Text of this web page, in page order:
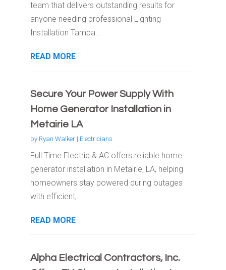
team that delivers outstanding results for
anyone needing professional Lighting
Installation Tampa...
READ MORE
Secure Your Power Supply With
Home Generator Installation in
Metairie LA
by Ryan Walker| Electricians
Full Time Electric & AC offers reliable home
generator installation in Metairie, LA, helping
homeowners stay powered during outages
with efficient,...
READ MORE
Alpha Electrical Contractors, Inc.